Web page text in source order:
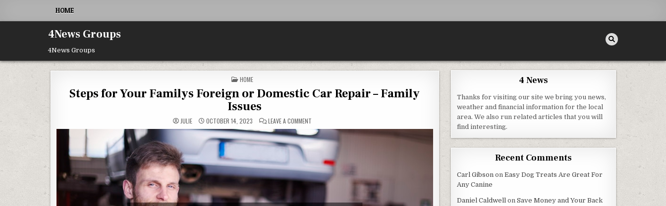
HOME
4News Groups
4News Groups
POSTED IN
HOME
Steps for Your Familys Foreign or Domestic Car Repair – Family
Issues
JULIE OCTOBER 14, 2023 LEAVE A COMMENTON STEPS FOR YOUR FAMILYS FOREIGN OR DOMESTIC CAR REPAIR – FAMILY ISSUES
4 News
Thanks for visiting our site we bring you news,
weather and financial information for the local
area. We also run related articles that you will
find interesting.
Recent Comments
Carl Gibson onEasy Dog Treats Are Great For
Any Canine
Daniel Caldwell onSave Money and Your Back